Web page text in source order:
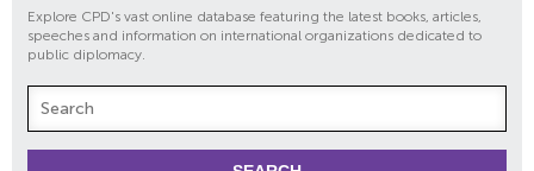
Explore CPD's vast online database featuring the latest books, articles,
speeches and information on international organizations dedicated to
public diplomacy.